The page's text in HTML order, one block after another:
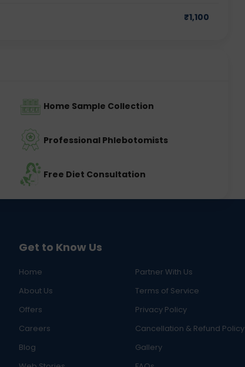
₹1,100
Home Sample Collection
Professional Phlebotomists
Free Diet Consultation
Get to Know Us
Home
Partner With Us
About Us
Terms of Service
Offers
Privacy Policy
Careers
Cancellation & Refund Policy
Blog
Gallery